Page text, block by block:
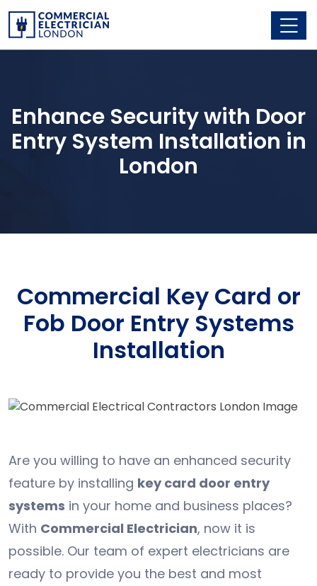
Enhance Security with Door
Entry System Installation in
London
Commercial Key Card or
Fob Door Entry Systems
Installation
Are you willing to have an enhanced security
feature by installing key card door entry
systems in your home and business places?
With Commercial Electrician, now it is
possible. Our team of expert electricians are
ready to provide you the best and most